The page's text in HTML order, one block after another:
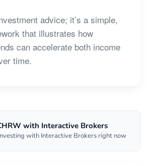
advice; it’s a simple,
that illustrates how
can accelerate both income
time.
with Interactive Brokers
with Interactive Brokers right now